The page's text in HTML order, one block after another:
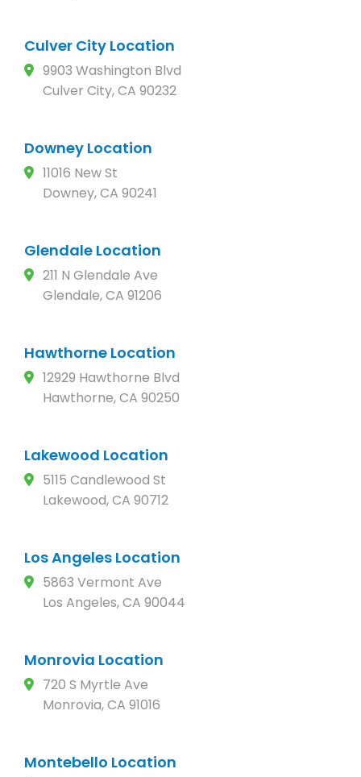
Culver City Location
9903 Washington Blvd
Culver City, CA 90232
Downey Location
11016 New St
Downey, CA 90241
Glendale Location
211 N Glendale Ave
Glendale, CA 91206
Hawthorne Location
12929 Hawthorne Blvd
Hawthorne, CA 90250
Lakewood Location
5115 Candlewood St
Lakewood, CA 90712
Los Angeles Location
5863 Vermont Ave
Los Angeles, CA 90044
Monrovia Location
720 S Myrtle Ave
Monrovia, CA 91016
Montebello Location